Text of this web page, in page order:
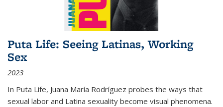
Puta Life: Seeing Latinas, Working
Sex
2023
In Puta Life, Juana María Rodríguez probes the ways that
sexual labor and Latina sexuality become visual phenomena.